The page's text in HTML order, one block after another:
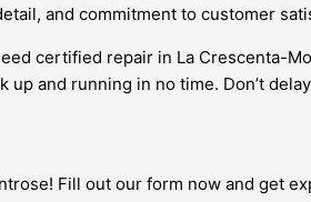
and commitment to customer
certified repair in La Crescenta-
and running in no time. Don’t
Fill out our form now and get